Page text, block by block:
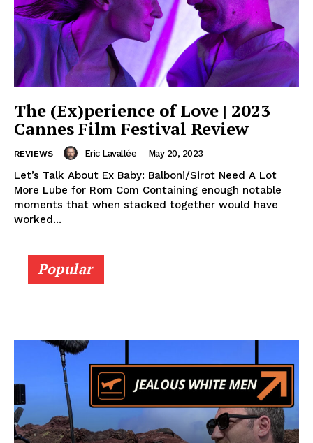
The (Ex)perience of Love | 2023
Cannes Film Festival Review
REVIEWS Eric Lavallée - May 20, 2023
Let’s Talk About Ex Baby: Balboni/Sirot Need A Lot
More Lube for Rom Com Containing enough notable
moments that when stacked together would have
worked...
Popular